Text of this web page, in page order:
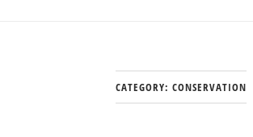
CATEGORY: CONSERVATION